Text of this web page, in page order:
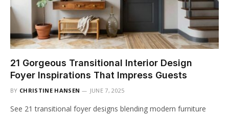
21 Gorgeous Transitional Interior Design
Foyer Inspirations That Impress Guests
BY CHRISTINE HANSEN JUNE 7, 2025
See 21 transitional foyer designs blending modern furniture